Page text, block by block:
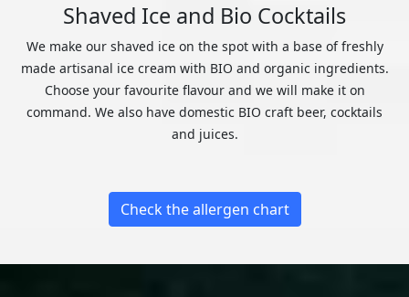
Shaved Ice and Bio Cocktails
We make our shaved ice on the spot with a base of freshly
made artisanal ice cream with BIO and organic ingredients.
Choose your favourite flavour and we will make it on
command. We also have domestic BIO craft beer, cocktails
and juices.
Check the allergen chart